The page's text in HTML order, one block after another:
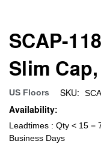
SCAP-
Slim
US Floors SKU:
Availability:
Leadtimes : Qty < 15 =
Business Days